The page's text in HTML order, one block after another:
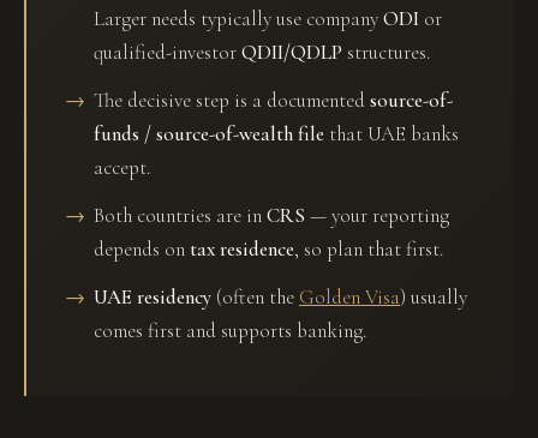
Larger needs typically use companyODI or
qualified-investorQDII/QDLP structures.
The decisive step is a documentedsource-of-
funds / source-of-wealth file that UAE banks
accept.
Both countries are inCRS — your reporting
depends on tax residence, so plan that first.
UAE residency (often the Golden Visa) usually
comes first and supports banking.